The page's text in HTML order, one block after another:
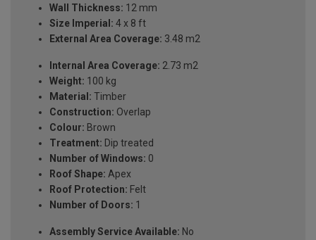
Wall Thickness: 12 mm
Size Imperial: 4 x 8 ft
External Area Coverage: 3.48 m2
Internal Area Coverage: 2.73 m2
Weight: 100 kg
Material: Timber
Construction: Overlap
Colour: Brown
Treatment: Dip treated
Number of Windows: 0
Roof Shape: Apex
Roof Protection: Felt
Number of Doors: 1
Assembly Service Available: No